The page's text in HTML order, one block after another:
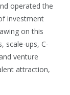
operated the
investment
on this
scale-ups, C-
venture
attraction,